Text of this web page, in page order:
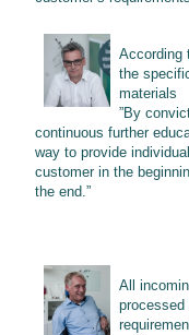
According
the
materials
”By
continuous further
way to provide
customer in the
the end.”
All